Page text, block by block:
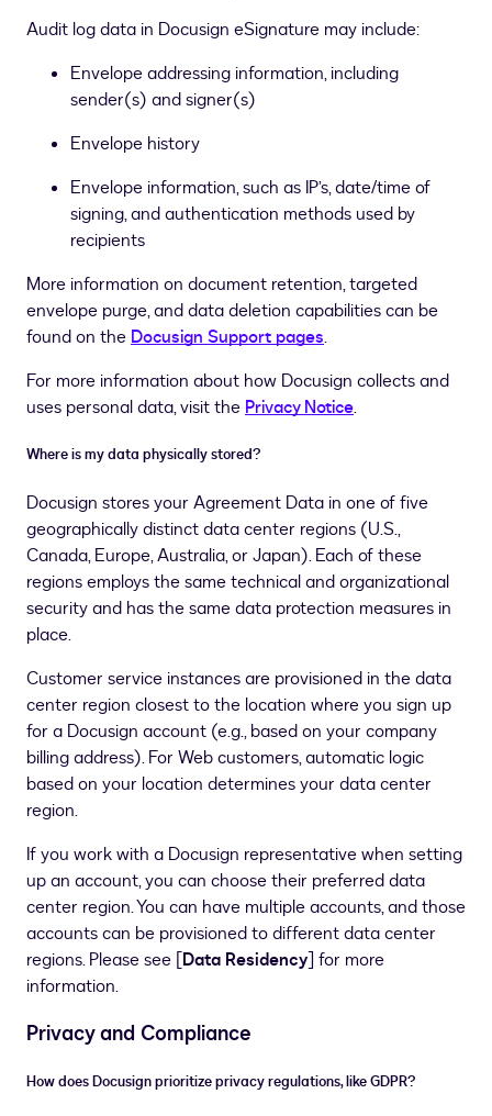
Audit log data in Docusign eSignature may include:
Envelope addressing information, including
sender(s) and signer(s)
Envelope history
Envelope information, such as IP’s, date/time of
signing, and authentication methods used by
recipients
More information on document retention, targeted
envelope purge, and data deletion capabilities can be
found on the Docusign Support pages.
For more information about how Docusign collects and
uses personal data, visit the Privacy Notice.
Where is my data physically stored?
Docusign stores your Agreement Data in one of five
geographically distinct data center regions (U.S.,
Canada, Europe, Australia, or Japan). Each of these
regions employs the same technical and organizational
security and has the same data protection measures in
place.
Customer service instances are provisioned in the data
center region closest to the location where you sign up
for a Docusign account (e.g., based on your company
billing address). For Web customers, automatic logic
based on your location determines your data center
region.
If you work with a Docusign representative when setting
up an account, you can choose their preferred data
center region. You can have multiple accounts, and those
accounts can be provisioned to different data center
regions. Please see [Data Residency] for more
information.
Privacy and Compliance
How does Docusign prioritize privacy regulations, like GDPR?